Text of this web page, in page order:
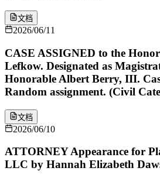
文档
2026/06/11
CASE ASSIGNED to the
Lefkow. Designated as
Honorable Albert Berry, III.
Random assignment. (Civil
文档
2026/06/10
ATTORNEY Appearance for
LLC by Hannah Elizabeth